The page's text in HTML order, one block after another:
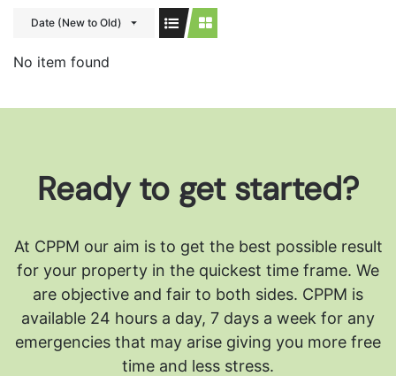
Date (New to Old)
No item found
Ready to get started?
At CPPM our aim is to get the best possible result
for your property in the quickest time frame. We
are objective and fair to both sides. CPPM is
available 24 hours a day, 7 days a week for any
emergencies that may arise giving you more free
time and less stress.